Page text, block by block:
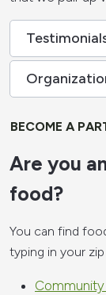
BECOME A
Are you
food?
You can find
typing in your